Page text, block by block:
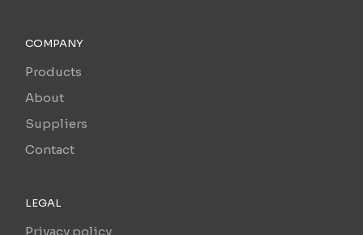
COMPANY
Products
About
Suppliers
Contact
LEGAL
Privacy policy